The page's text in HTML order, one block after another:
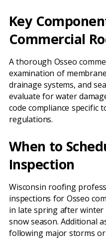
Key
Commercial
A thorough Osseo
examination of
drainage systems, and
evaluate for water
code compliance specific
regulations.
When to
Inspection
Wisconsin roofing
inspections for Osseo
in late spring after
snow season. Additional
following major storms